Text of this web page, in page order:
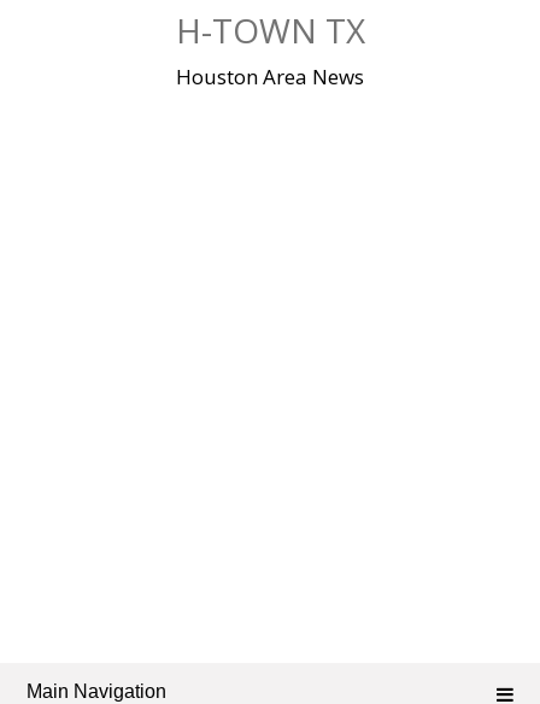
H-TOWN TX
Houston Area News
Main Navigation